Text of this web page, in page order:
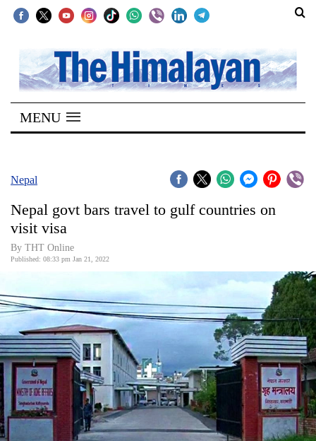
SECTIONS
Home
Kathmandu
Covid
World
Opinion
Business
World
Cup
Sports
Entertainment
MENU
Nepal
Nepal govt bars travel to gulf countries on
visit visa
By THT Online
Published: 08:33 pm Jan 21, 2022